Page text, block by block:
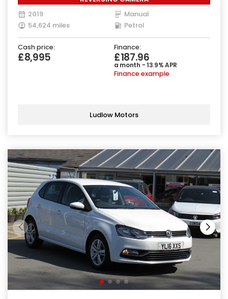
2019
Manual
54,624 miles
Petrol
Cash price:
£8,995
Finance:
£187.96
a month - 13.9% APR
Finance example
Ludlow Motors